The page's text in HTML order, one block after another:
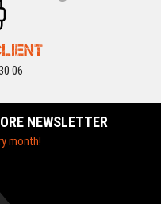
06
NEWSLETTER
month!